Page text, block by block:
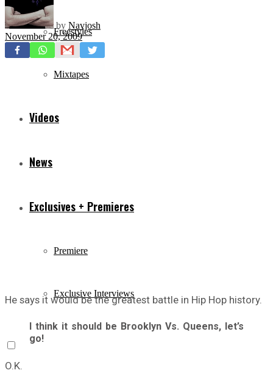
Freestyles
Mixtapes
Videos
News
Exclusives + Premieres
Premiere
Exclusive Interviews
by Navjosh
November 20, 2009
He says it would be the greatest battle in Hip Hop history.
I think it should be Brooklyn Vs. Queens, let’s
go!
O.K.